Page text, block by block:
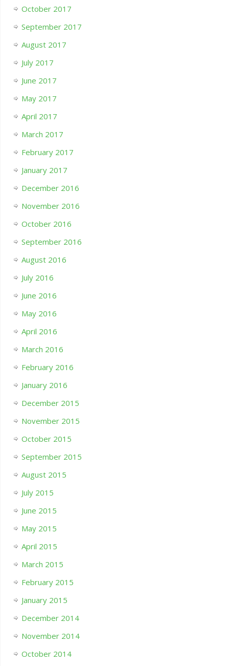
October 2017
September 2017
August 2017
July 2017
June 2017
May 2017
April 2017
March 2017
February 2017
January 2017
December 2016
November 2016
October 2016
September 2016
August 2016
July 2016
June 2016
May 2016
April 2016
March 2016
February 2016
January 2016
December 2015
November 2015
October 2015
September 2015
August 2015
July 2015
June 2015
May 2015
April 2015
March 2015
February 2015
January 2015
December 2014
November 2014
October 2014